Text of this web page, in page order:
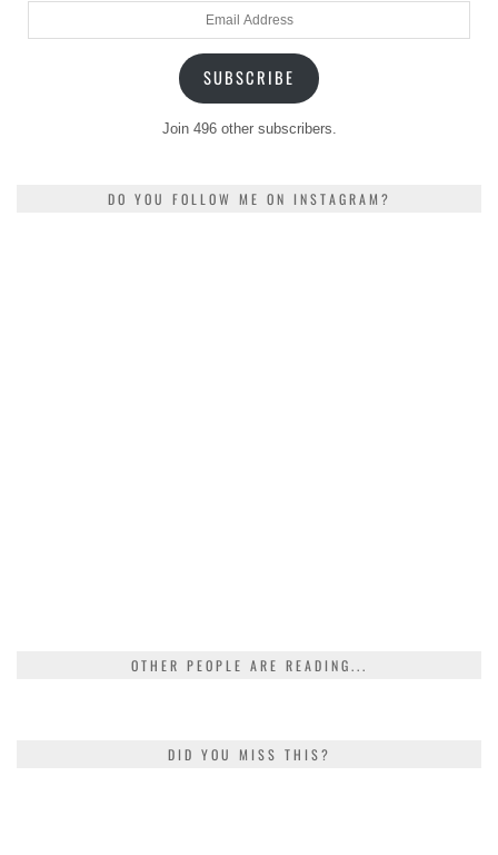
SUBSCRIBE
Join 496 other subscribers.
DO YOU FOLLOW ME ON INSTAGRAM?
OTHER PEOPLE ARE READING...
DID YOU MISS THIS?